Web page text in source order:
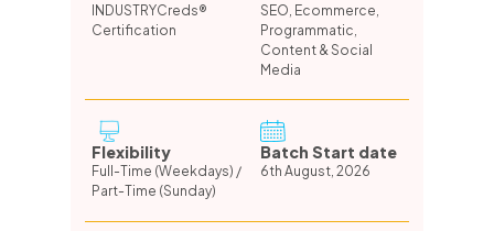
INDUSTRYCreds®
Certification
SEO, Ecommerce,
Programmatic,
Content & Social
Media
Flexibility
Full-Time (Weekdays) /
Part-Time (Sunday)
Batch Start date
6th August, 2026